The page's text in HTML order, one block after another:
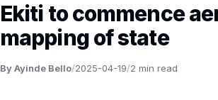
Ekiti to commence
mapping of state
By Ayinde Bello/2025-04-19/2 min read